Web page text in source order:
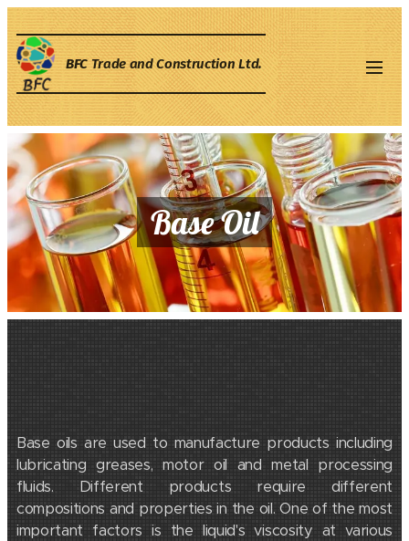
BFCTrade and Construction Ltd.
Base Oil
Base oils are used to manufacture products including
lubricating greases, motor oil and metal processing
fluids. Different products require different
compositions and properties in the oil. One of the most
important factors is the liquid's viscosity at various